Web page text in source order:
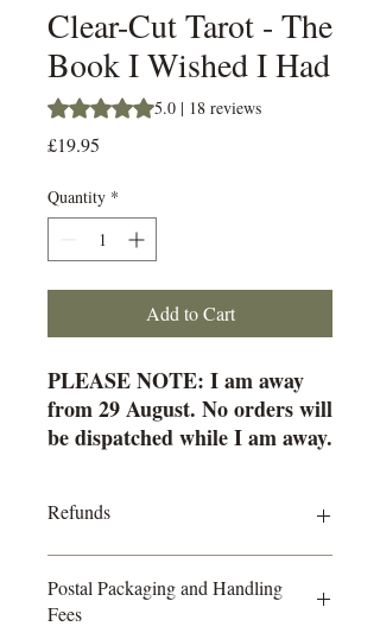
Clear-Cut Tarot - The
Book I Wished I Had
Rating is 5.0 out of five stars based on
5.0 | 18 reviews
£19.95
Quantity *
Add to Cart
PLEASE NOTE: I am away
from 29 August. No orders will
be dispatched while I am away.
15 September.
Clear-Cut Tarot
No fluff. No clichés. Just clarity.
Refunds
small business transactions and the
processing fees charged by payment
Postal Packaging and Handling
Fees